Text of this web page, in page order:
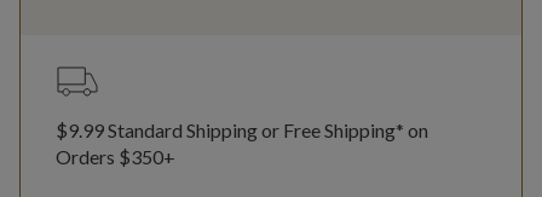
$9.99 Standard Shipping or Free Shipping* on
Orders $350+